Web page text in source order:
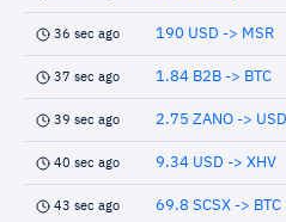
36 sec ago 190 USD -> MSR
37 sec ago 1.84 B2B -> BTC
39 sec ago 2.75 ZANO -> USD
40 sec ago 9.34 USD -> XHV
43 sec ago 69.8 SCSX -> BTC